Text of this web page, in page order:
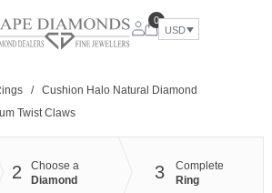
0
USD
/
Cushion Halo Natural Diamond
Twist Claws
2
Choose a
Diamond
3
Complete
Ring